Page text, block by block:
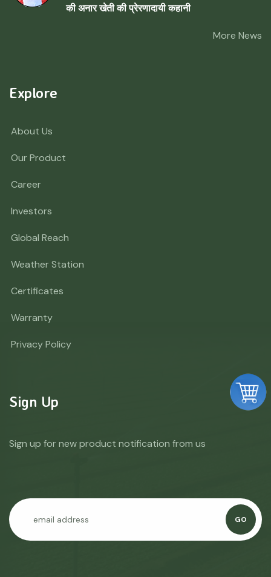
की अनार खेती की प्रेरणादायी कहानी
More News
Explore
About Us
Our Product
Career
Investors
Global Reach
Weather Station
Certificates
Warranty
Privacy Policy
Sign Up
Sign up for new product notification from us
GO